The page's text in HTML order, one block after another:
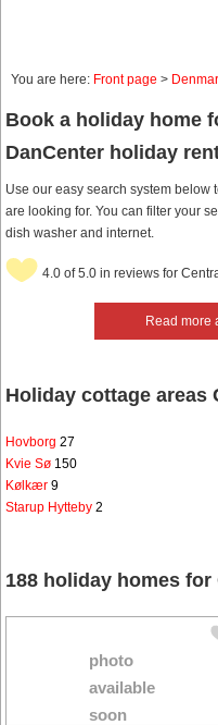
You are here: Front page >
Book a holiday home
DanCenter holiday
Use our easy search system below
are looking for. You can filter your
dish washer and internet.
Read more
4.0 of 5.0 in reviews for
Holiday cottage areas
Hovborg 27
Kvie Sø 150
Kølkær 9
Starup Hytteby 2
188 holiday homes for
photo
available
soon